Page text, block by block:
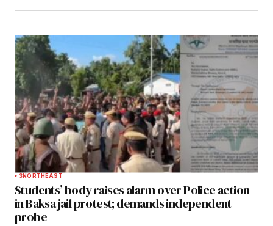
3NORTHEAST
Students’ body raises alarm over Police action
in Baksa jail protest; demands independent
probe